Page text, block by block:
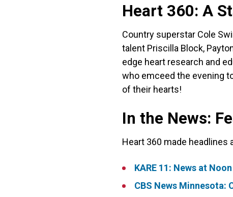
Heart 360: A
Country superstar Cole
talent Priscilla Block,
edge heart research and
who emceed the evening
of their hearts!
In the News:
Heart 360 made headlines
KARE 11: News at
CBS News Minnesota: